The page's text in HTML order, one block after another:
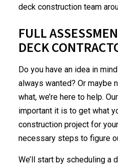
deck construction team
FULL
DECK
Do you have an idea in
always wanted? Or maybe
what, we’re here to help.
important it is to get what
construction project for
necessary steps to figure
We’ll start by scheduling a